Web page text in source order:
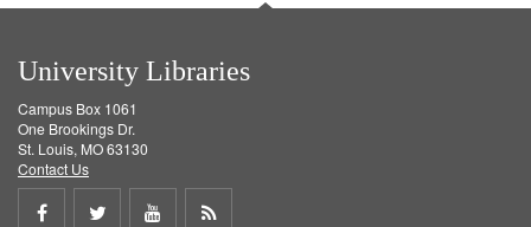
University Libraries
Campus Box 1061
One Brookings Dr.
St. Louis, MO 63130
Contact Us
Share
Share
ShareGet